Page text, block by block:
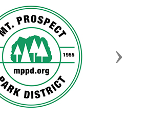
Next